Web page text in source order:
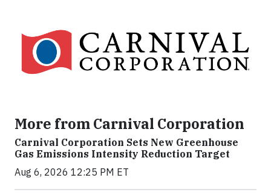
More from Carnival Corporation
Carnival Corporation Sets New Greenhouse
Gas Emissions Intensity Reduction Target
Aug 6, 2026 12:25 PM ET